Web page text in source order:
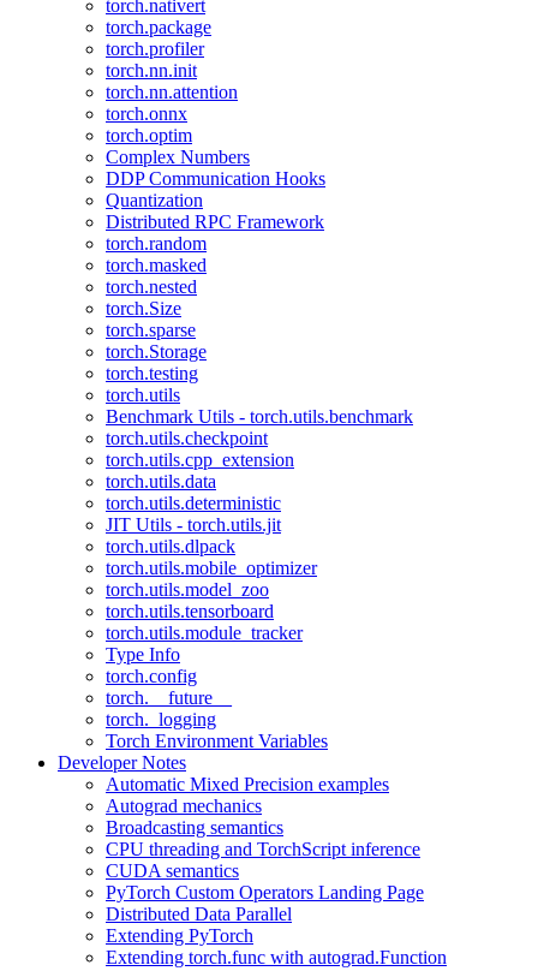
torch.nativert
torch.package
torch.profiler
torch.nn.init
torch.nn.attention
torch.onnx
torch.optim
Complex Numbers
DDP Communication Hooks
Quantization
Distributed RPC Framework
torch.random
torch.masked
torch.nested
torch.Size
torch.sparse
torch.Storage
torch.testing
torch.utils
Benchmark Utils - torch.utils.benchmark
torch.utils.checkpoint
torch.utils.cpp_extension
torch.utils.data
torch.utils.deterministic
JIT Utils - torch.utils.jit
torch.utils.dlpack
torch.utils.mobile_optimizer
torch.utils.model_zoo
torch.utils.tensorboard
torch.utils.module_tracker
Type Info
torch.config
torch.__future__
torch._logging
Torch Environment Variables
Developer Notes
Automatic Mixed Precision examples
Autograd mechanics
Broadcasting semantics
CPU threading and TorchScript inference
CUDA semantics
PyTorch Custom Operators Landing Page
Distributed Data Parallel
Extending PyTorch
Extending torch.func with autograd.Function